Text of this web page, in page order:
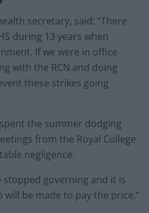
secretary, said: “There
during 13 years when
If we were in office
with the RCN and doing
these strikes going
the summer dodging
from the Royal College
negligence.
stopped governing and it is
be made to pay the price.”